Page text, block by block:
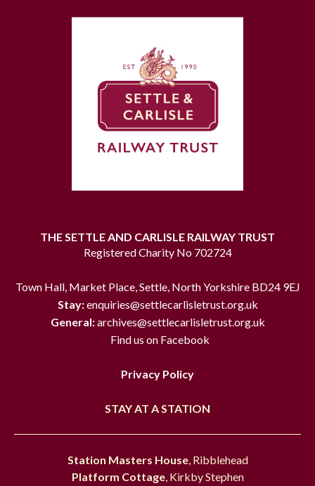
THE SETTLE AND CARLISLE RAILWAY TRUST
Registered Charity No 702724
Town Hall, Market Place, Settle, North Yorkshire BD24 9EJ
Stay:enquiries@settlecarlisletrust.org.uk
General:archives@settlecarlisletrust.org.uk
Find us on Facebook
Privacy Policy
STAY AT A STATION
Station Masters House, Ribblehead
Platform Cottage, Kirkby Stephen